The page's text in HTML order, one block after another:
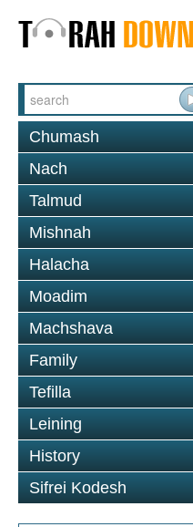
Chumash
Nach
Talmud
Mishnah
Halacha
Moadim
Machshava
Family
Tefilla
Leining
History
Sifrei Kodesh